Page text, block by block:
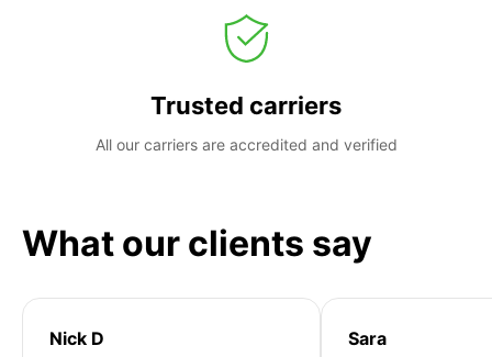
Trusted carriers
All our carriers are accredited and verified
What our clients say
Nick D Sara